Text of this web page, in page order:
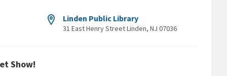
Linden Public Library
31 East Henry Street Linden, NJ 07036
Show!